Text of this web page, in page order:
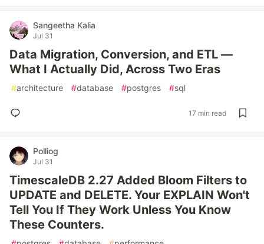
Sangeetha Kalia
Jul 31
Data Migration, Conversion, and ETL —
What I Actually Did, Across Two Eras
#architecture #database #postgres #sql
17 min read
Polliog
Jul 31
TimescaleDB 2.27 Added Bloom Filters to
UPDATE and DELETE. Your EXPLAIN Won't
Tell You If They Work Unless You Know
These Counters.